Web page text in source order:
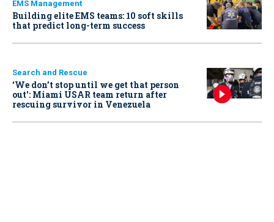
EMS Management
Building elite EMS teams: 10 soft skills
that predict long-term success
Search and Rescue
‘We don’t stop until we get that person
out': Miami USAR team return after
rescuing survivor in Venezuela